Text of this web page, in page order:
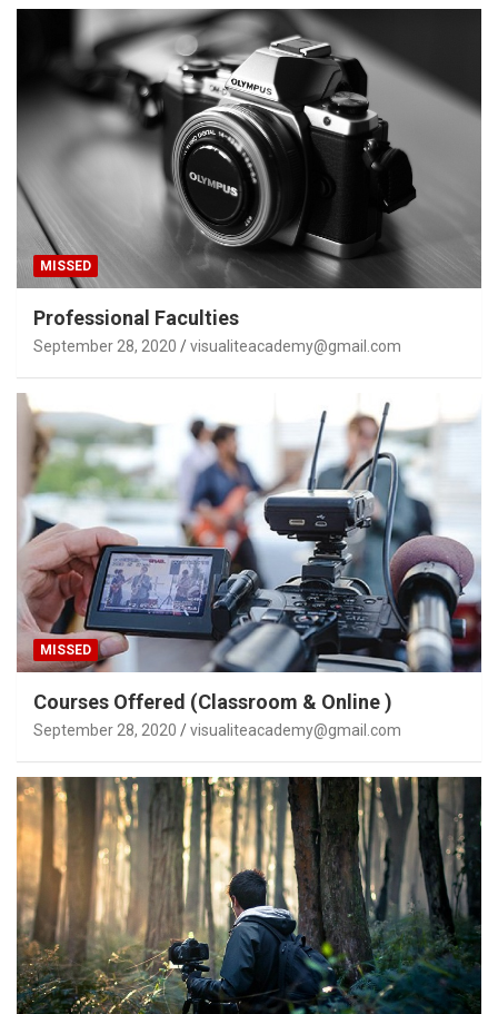
MISSED
Professional Faculties
September 28, 2020 visualiteacademy@gmail.com
MISSED
Courses Offered (Classroom & Online )
September 28, 2020 visualiteacademy@gmail.com